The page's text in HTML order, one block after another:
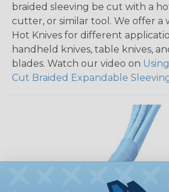
braided sleeving be cut with a
cutter, or similar tool. We offer a
Hot Knives for different
handheld knives, table knives,
blades. Watch our video on
Cut Braided Expandable